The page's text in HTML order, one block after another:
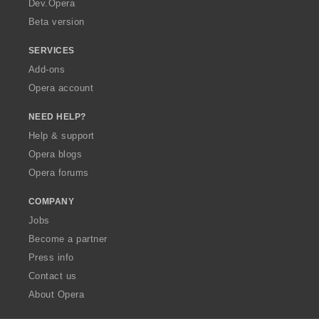
Dev.Opera
Beta version
SERVICES
Add-ons
Opera account
NEED HELP?
Help & support
Opera blogs
Opera forums
COMPANY
Jobs
Become a partner
Press info
Contact us
About Opera